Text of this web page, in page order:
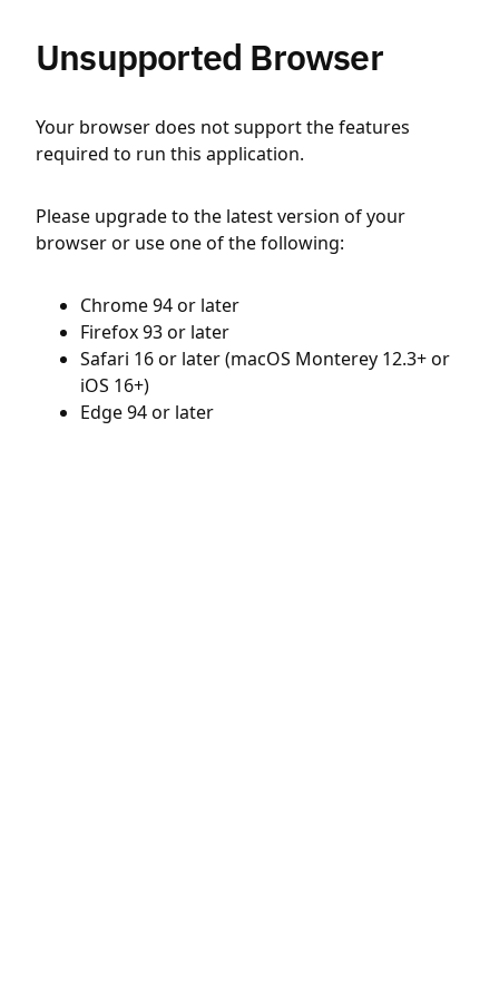
Unsupported Browser
Your browser does not support the features
required to run this application.
Please upgrade to the latest version of your
browser or use one of the following:
Chrome 94 or later
Firefox 93 or later
Safari 16 or later (macOS Monterey 12.3+ or
iOS 16+)
Edge 94 or later